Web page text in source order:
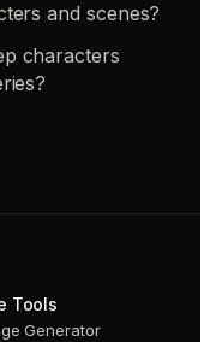
and scenes?
characters
Tools
Generator